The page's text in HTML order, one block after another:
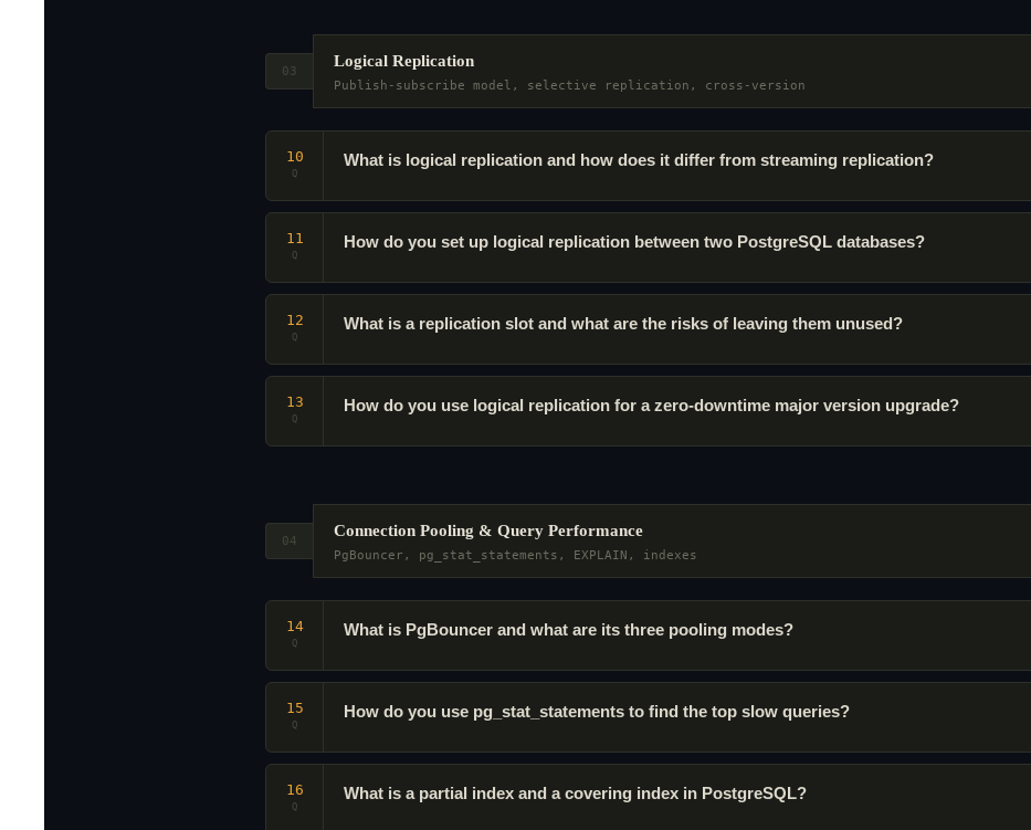
03
Logical Replication
Publish-subscribe model, selective replication, cross-version
10
Q
What is logical replication and how does it differ from streaming replication?
11
Q
How do you set up logical replication between two PostgreSQL databases?
12
Q
What is a replication slot and what are the risks of leaving them unused?
13
Q
How do you use logical replication for a zero-downtime major version upgrade?
04
Connection Pooling & Query Performance
PgBouncer, pg_stat_statements, EXPLAIN, indexes
14
Q
What is PgBouncer and what are its three pooling modes?
15
Q
How do you use pg_stat_statements to find the top slow queries?
16
Q
What is a partial index and a covering index in PostgreSQL?